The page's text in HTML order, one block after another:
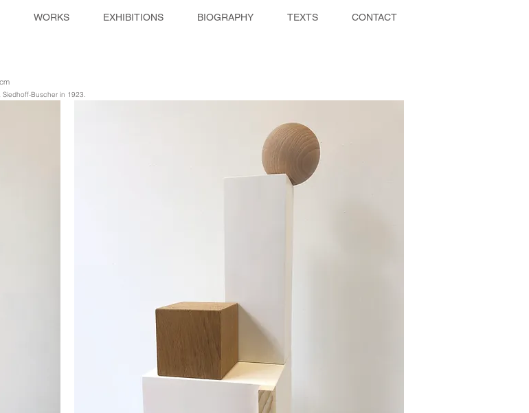
WORKS EXHIBITIONS BIOGRAPHY TEXTS CONTACT
Buscher in 1923.